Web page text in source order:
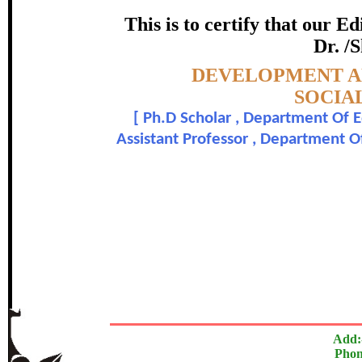
This is to certify that our
Dr. /
DEVELOPMENT
Ph.D Scholar , Department Of
Assistant Professor , Department
certificate of
V. Ajantha and Dr.